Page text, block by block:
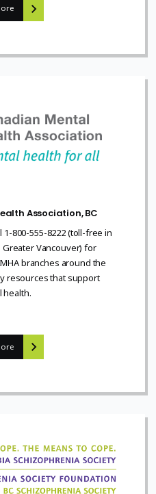
Association, BC
1-800-555-8222 (toll-free in
Greater Vancouver) for
branches around the
resources that support
health.